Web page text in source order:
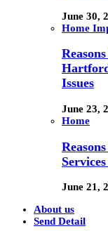
June 30,
Home
Issues
June 23,
Home
June 21,
About us
Send Detail